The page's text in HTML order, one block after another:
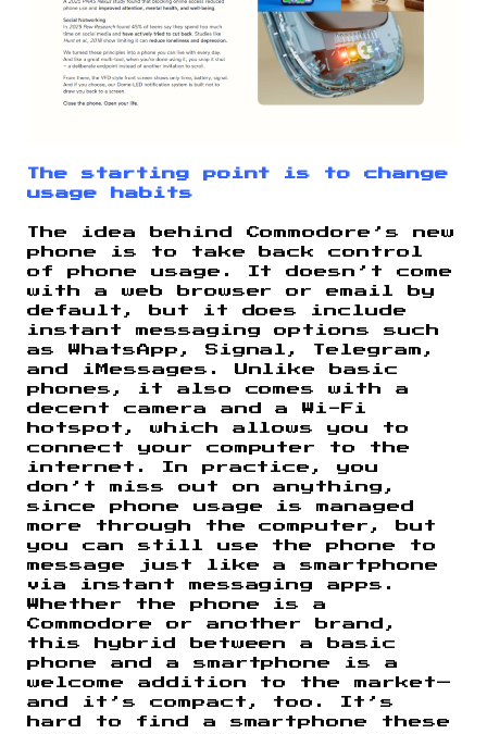
The starting point is to change
usage habits
The idea behind Commodore’s new
phone is to take back control
of phone usage. It doesn’t come
with a web browser or email by
default, but it does include
instant messaging options such
as WhatsApp, Signal, Telegram,
and iMessages. Unlike basic
phones, it also comes with a
decent camera and a Wi-Fi
hotspot, which allows you to
connect your computer to the
internet. In practice, you
don’t miss out on anything,
since phone usage is managed
more through the computer, but
you can still use the phone to
message just like a smartphone
via instant messaging apps.
Whether the phone is a
Commodore or another brand,
this hybrid between a basic
phone and a smartphone is a
welcome addition to the market—
and it’s compact, too. It’s
hard to find a smartphone these